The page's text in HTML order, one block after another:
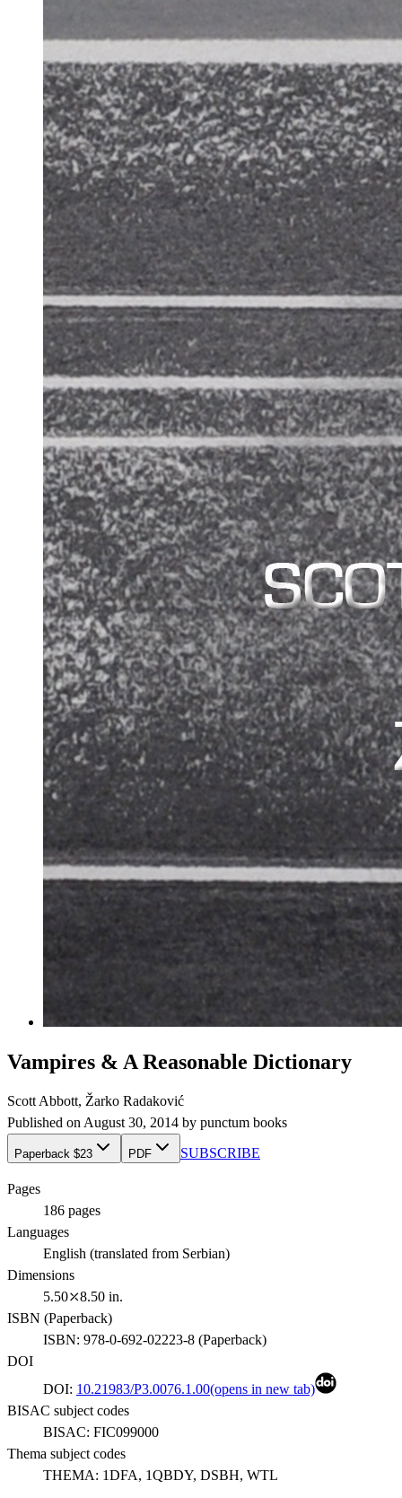
Vampires & A Reasonable Dictionary
Scott Abbott, Žarko Radaković
Published on August 30, 2014 by punctum books
Paperback $23 PDF SUBSCRIBE
Pages
186 pages
Languages
English (translated from Serbian)
Dimensions
5.50⤫8.50 in.
ISBN (Paperback)
ISBN: 978-0-692-02223-8 (Paperback)
DOI
DOI: 10.21983/P3.0076.1.00(opens in new tab)
BISAC subject codes
BISAC: FIC099000
Thema subject codes
THEMA: 1DFA, 1QBDY, DSBH, WTL